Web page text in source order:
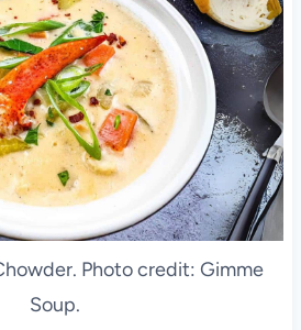
Photo credit: Gimme
Soup.